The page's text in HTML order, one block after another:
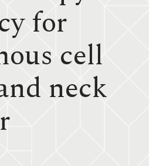
for
cell
neck